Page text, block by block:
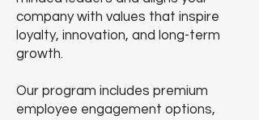
company with values that inspire
loyalty, innovation, and long-term
growth.
Our program includes premium
employee engagement options,